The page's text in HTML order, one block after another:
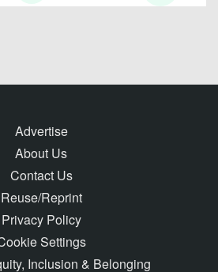
Advertise
About Us
Contact Us
Reuse/Reprint
Privacy Policy
Settings
Inclusion & Belonging